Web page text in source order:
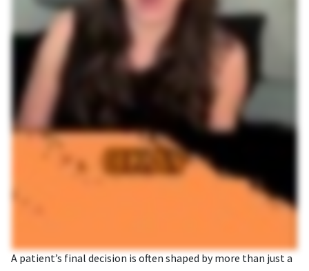
A patient’s final decision is often shaped by more than just a